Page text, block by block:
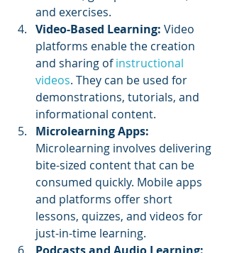
and exercises.
Video-Based Learning: Video
platforms enable the creation
and sharing of instructional
videos. They can be used for
demonstrations, tutorials, and
informational content.
Microlearning Apps:
Microlearning involves delivering
bite-sized content that can be
consumed quickly. Mobile apps
and platforms offer short
lessons, quizzes, and videos for
just-in-time learning.